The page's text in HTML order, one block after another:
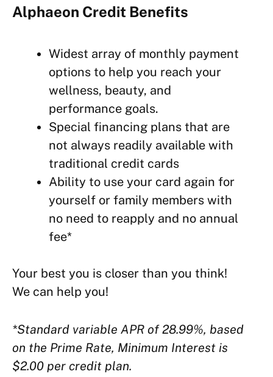
Alphaeon Credit Benefits
Widest array of monthly payment
options to help you reach your
wellness, beauty, and
performance goals.
Special financing plans that are
not always readily available with
traditional credit cards
Ability to use your card again for
yourself or family members with
no need to reapply and no annual
fee*
Your best you is closer than you think!
We can help you!
*Standard variable APR of 28.99%, based
on the Prime Rate, Minimum Interest is
$2.00 per credit plan.